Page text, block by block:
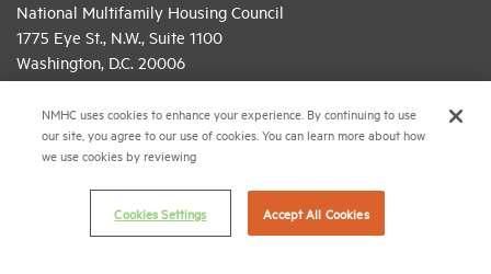
National Multifamily Housing Council
1775 Eye St., N.W., Suite 1100
Washington, D.C. 20006
(202) 775-0112FAX
© 2026 National Multifamily Housing Council
NMHC uses cookies to enhance your experience. By continuing to use
our site, you agree to our use of cookies. You can learn more about how
we use cookies by reviewing
Cookies Settings Accept All Cookies